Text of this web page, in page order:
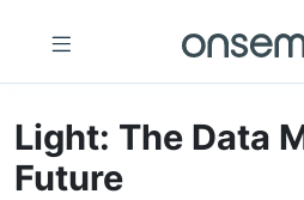
Light: The Data
Future